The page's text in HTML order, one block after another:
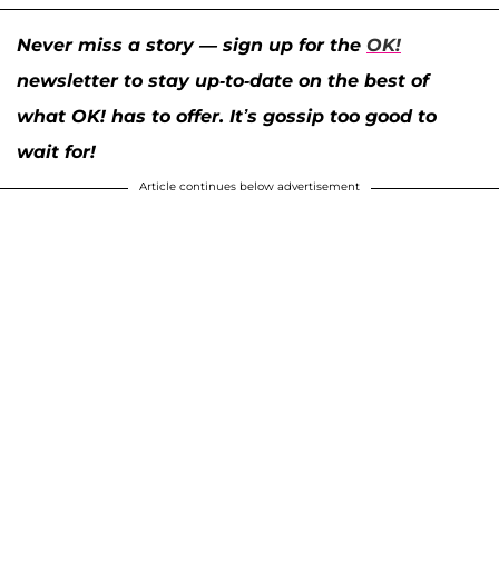
Never miss a story — sign up for the OK!
newsletter to stay up-to-date on the best of
what OK! has to offer. It’s gossip too good to
wait for!
Article continues below advertisement